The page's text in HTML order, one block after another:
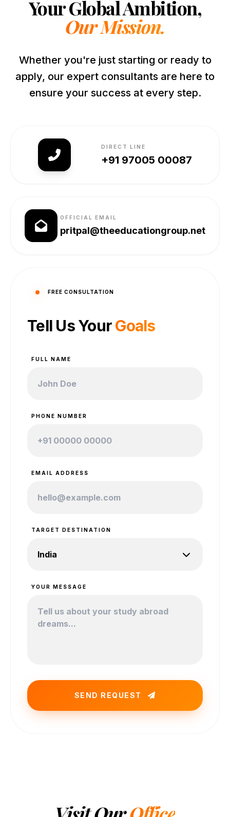
Your Global Ambition,
Our Mission.
Whether you're just starting or ready to
apply, our expert consultants are here to
ensure your success at every step.
DIRECT LINE
+91 97005 00087
OFFICIAL EMAIL
pritpal@theeducationgroup.net
FREE CONSULTATION
Tell Us YourGoals
FULL NAME
PHONE NUMBER
EMAIL ADDRESS
TARGET DESTINATION
YOUR MESSAGE
SEND REQUEST